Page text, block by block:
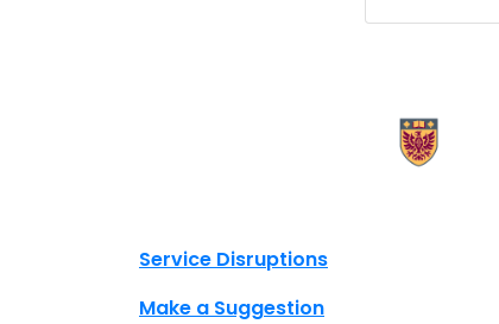
Site footer links
Service Disruptions
Make a Suggestion